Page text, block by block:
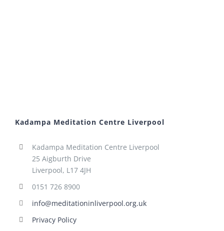
Kadampa Meditation Centre Liverpool
Kadampa Meditation Centre Liverpool
25 Aigburth Drive
Liverpool, L17 4JH
0151 726 8900
info@meditationinliverpool.org.uk
Privacy Policy